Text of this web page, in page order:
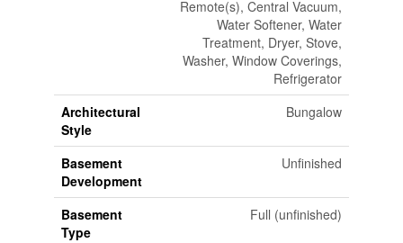
Remote(s), Central Vacuum,
Water Softener, Water
Treatment, Dryer, Stove,
Washer, Window Coverings,
Refrigerator
Architectural
Style
Bungalow
Basement
Development
Unfinished
Basement
Type
Full (unfinished)